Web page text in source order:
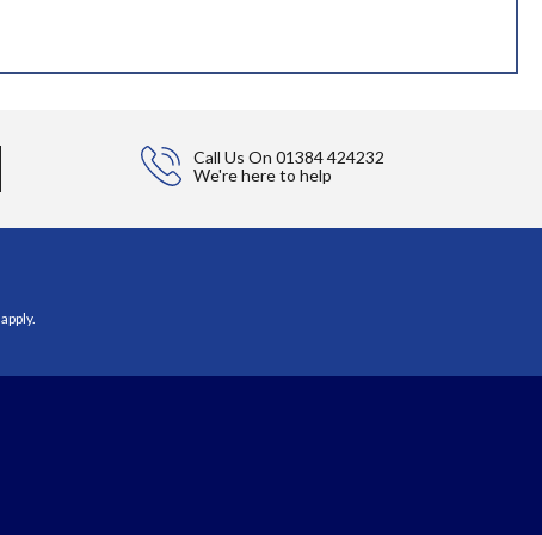
Call Us On 01384 424232
We're here to help
apply.